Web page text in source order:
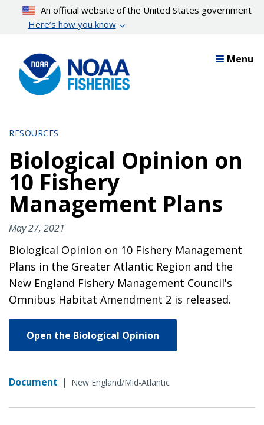
content
An official website of the United States government
Here’s how you know
Menu
RESOURCES
Biological Opinion on
10 Fishery
Management Plans
May 27, 2021
Biological Opinion on 10 Fishery Management
Plans in the Greater Atlantic Region and the
New England Fishery Management Council's
Omnibus Habitat Amendment 2 is released.
Open the Biological Opinion
Document | New England/Mid-Atlantic